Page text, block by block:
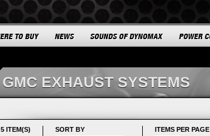
GMC EXHAUST SYSTEMS
5 ITEM(S) SORT BY ITEMS PER PAGE